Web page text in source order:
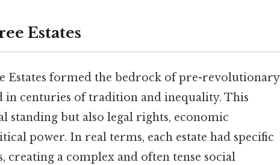
Estates
Estates formed the bedrock of pre-revolutionary
in centuries of tradition and inequality. This
standing but also legal rights, economic
power. In real terms, each estate had specific
creating a complex and often tense social